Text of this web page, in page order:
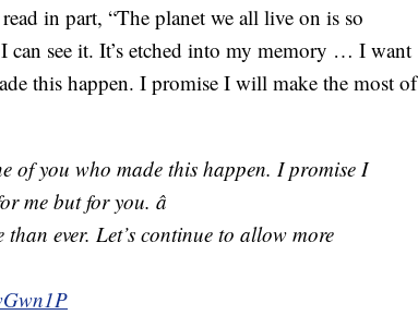
in part, “The planet we all live on is so
see it. It’s etched into my memory … I want
this happen. I promise I will make the most of
of you who made this happen. I promise I
me but for you. â
ever. Let’s continue to allow more